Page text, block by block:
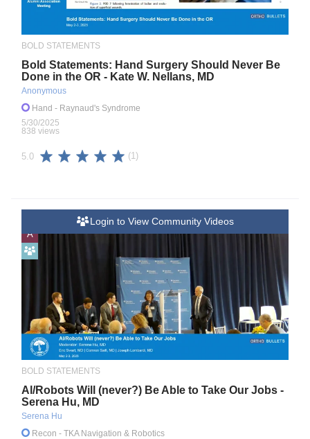
BOLD STATEMENTS
Bold Statements: Hand Surgery Should Never Be
Done in the OR - Kate W. Nellans, MD
Anonymous
Hand - Raynaud's Syndrome
5/30/2025
838 views
5.0 (1)
A
Login to View Community Videos
BOLD STATEMENTS
Al/Robots Will (never?) Be Able to Take Our Jobs -
Serena Hu, MD
Serena Hu
Recon - TKA Navigation & Robotics